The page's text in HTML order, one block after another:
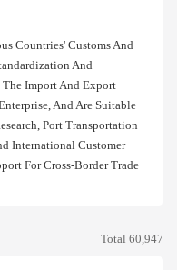
Countries' Customs And
And
Import And Export
And Are Suitable
Port Transportation
International Customer
For Cross-Border Trade
Total 60,947